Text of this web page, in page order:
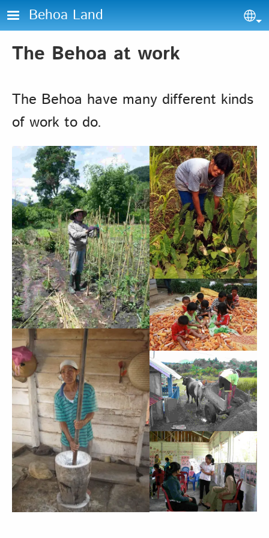
Skip to main content
Behoa Land
The Behoa at work
The Behoa have many different kinds
of work to do.